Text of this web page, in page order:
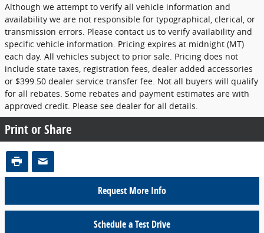
Although we attempt to verify all vehicle information and
availability we are not responsible for typographical, clerical, or
transmission errors. Please contact us to verify availability and
specific vehicle information. Pricing expires at midnight (MT)
each day. All vehicles subject to prior sale. Pricing does not
include state taxes, registration fees, dealer added accessories
or $399.50 dealer service transfer fee. Not all buyers will qualify
for all rebates. Some rebates and payment estimates are with
approved credit. Please see dealer for all details.
Print or Share
Request More Info
Schedule a Test Drive